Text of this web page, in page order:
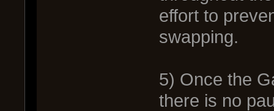
effort to
swapping.
5) Once the
there is no